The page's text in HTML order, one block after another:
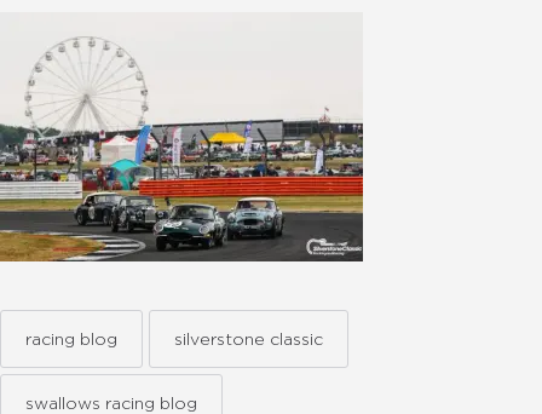
racing blog silverstone classic
swallows racing blog